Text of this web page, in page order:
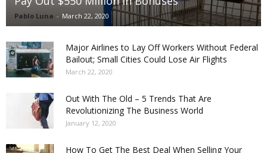
Pablo Luna - March 22, 2020
Major Airlines to Lay Off Workers Without Federal
Bailout; Small Cities Could Lose Air Flights
March 22, 2020
Out With The Old – 5 Trends That Are
Revolutionizing The Business World
January 12, 2020
How To Get The Best Deal When Selling Your